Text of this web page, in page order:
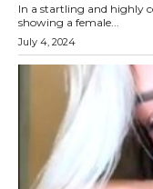
In a startling and highly
showing a female...
July 4, 2024